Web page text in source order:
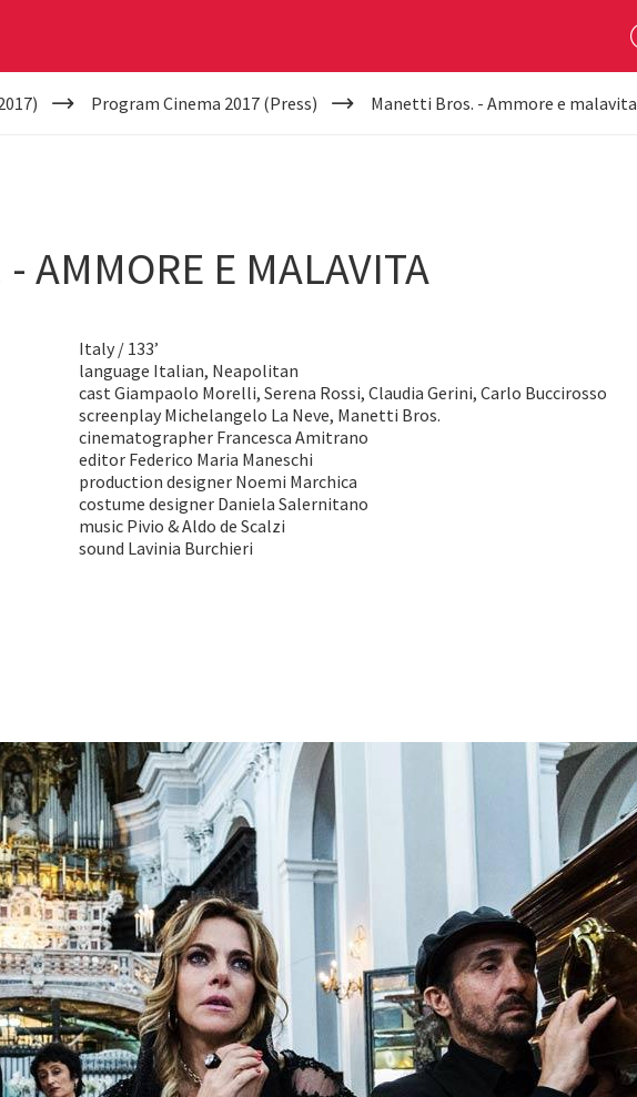
Program Cinema 2017 (Press) Manetti Bros. - Ammore e malavita
AMMORE E MALAVITA
Italy / 133’
language Italian, Neapolitan
cast Giampaolo Morelli, Serena Rossi, Claudia Gerini, Carlo Buccirosso
screenplay Michelangelo La Neve, Manetti Bros.
cinematographer Francesca Amitrano
editor Federico Maria Maneschi
production designer Noemi Marchica
costume designer Daniela Salernitano
music Pivio & Aldo de Scalzi
sound Lavinia Burchieri